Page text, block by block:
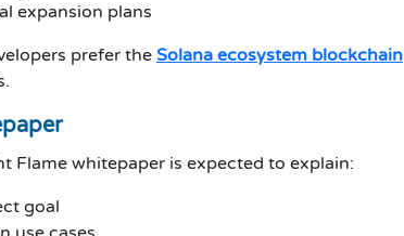
expansion plans
prefer the Solana ecosystem blockchain
Flame whitepaper is expected to explain:
goal